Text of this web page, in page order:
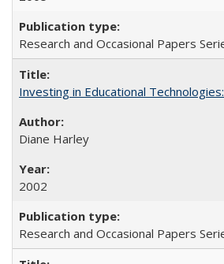
Research and Occasional Papers
Investing in Educational
Diane Harley
2002
Research and Occasional Papers